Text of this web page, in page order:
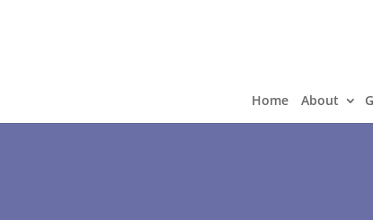
Home About